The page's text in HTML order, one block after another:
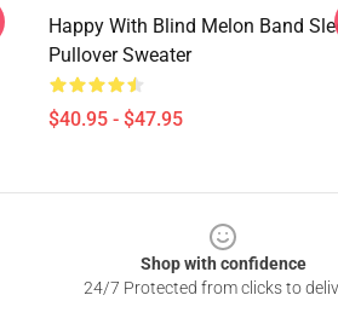
Happy With Blind Melon Band
Pullover Sweater
$40.95 - $47.95
Shop with confidence
24/7 Protected from clicks to